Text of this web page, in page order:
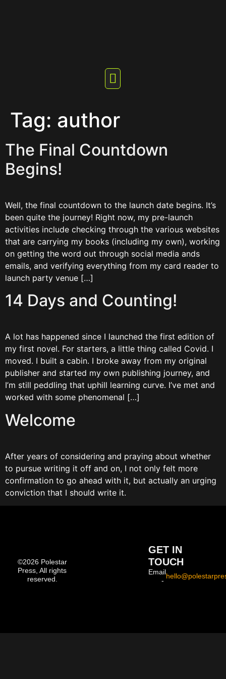
Tag: author
The Final Countdown
Begins!
Well, the final countdown to the launch date begins. It’s
been quite the journey! Right now, my pre-launch
activities include checking through the various websites
that are carrying my books (including my own), working
on getting the word out through social media ands
emails, and verifying everything from my card reader to
launch party venue […]
14 Days and Counting!
A lot has happened since I launched the first edition of
my first novel. For starters, a little thing called Covid. I
moved. I built a cabin. I broke away from my original
publisher and started my own publishing journey, and
I’m still peddling that uphill learning curve. I’ve met and
worked with some phenomenal […]
Welcome
After years of considering and praying about whether
to pursue writing it off and on, I not only felt more
confirmation to go ahead with it, but actually an urging
conviction that I should write it.
©2026 Polestar
Press, All rights
reserved.
GET IN
TOUCH
Email
-